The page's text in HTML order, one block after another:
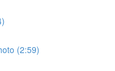
(2:59)